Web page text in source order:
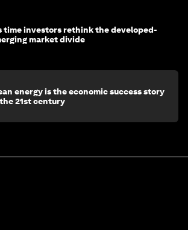
time investors rethink the developed-
market divide
energy is the economic success story
21st century